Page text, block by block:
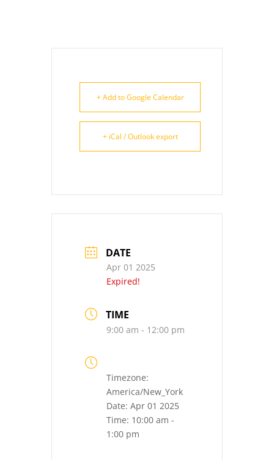
+ Add to Google Calendar
+ iCal / Outlook export
DATE
Apr 01 2025
Expired!
TIME
9:00 am - 12:00 pm
Timezone:
America/New_York
Date: Apr 01 2025
Time: 10:00 am -
1:00 pm